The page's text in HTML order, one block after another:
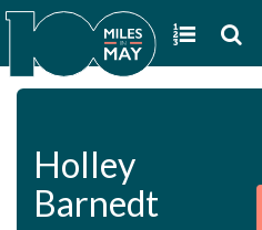
Holley
Barnedt